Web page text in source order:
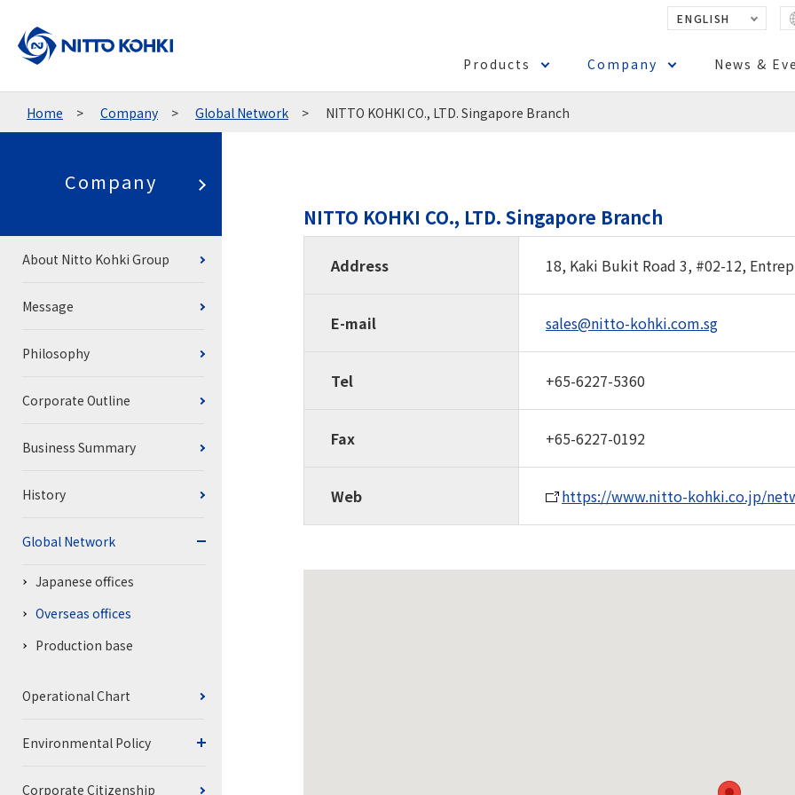
ENGLISH
Products Company News &
Home Company Global Network NITTO KOHKI CO., LTD. Singapore Branch
NITTO KOHKI CO., LTD. Singapore Branch
Address 18, Kaki Bukit Road 3, #02-12,
E-mail sales@nitto-kohki.com.sg
Tel +65-6227-5360
Fax +65-6227-0192
Web https://www.nitto-kohki.co.jp/
Company
About Nitto Kohki Group
Message
Philosophy
Corporate Outline
Business Summary
History
Global Network
Japanese offices
Overseas offices
Production base
Operational Chart
Environmental Policy
Corporate Citizenship